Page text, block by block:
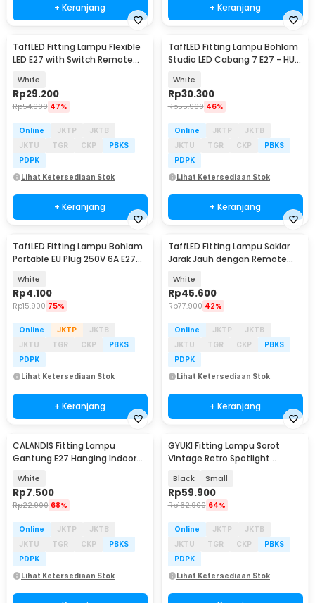
+ Keranjang + Keranjang
TaffLED Fitting Lampu Flexible
LED E27 with Switch Remote
White
Rp29.200
Rp54.900 47%
Online JKTP
JKTB
JKTU
TGR CKP
PBKS
PDPK
Lihat Ketersediaan Stok
+ Keranjang
TaffLED Fitting Lampu Bohlam
Studio LED Cabang 7 E27 - HU-
White
Rp30.300
Rp55.900 46%
Online JKTP
JKTB
JKTU
TGR CKP
PBKS
PDPK
Lihat Ketersediaan Stok
+ Keranjang
TaffLED Fitting Lampu Bohlam
Portable EU Plug 250V 6A E27
White
Rp4.100
Rp15.900 75%
Online JKTP
JKTB
JKTU
TGR CKP
PBKS
PDPK
Lihat Ketersediaan Stok
+ Keranjang
TaffLED Fitting Lampu Saklar
Jarak Jauh dengan Remote
White
Rp45.600
Rp77.900 42%
Online JKTP
JKTB
JKTU
TGR CKP
PBKS
PDPK
Lihat Ketersediaan Stok
+ Keranjang
CALANDIS Fitting Lampu
Gantung E27 Hanging Indoor
White
Rp7.500
Rp22.900 68%
Online JKTP
JKTB
JKTU
TGR CKP
PBKS
PDPK
Lihat Ketersediaan Stok
GYUKI Fitting Lampu Sorot
Vintage Retro Spotlight
Black Small
Rp59.900
Rp162.900 64%
Online JKTP
JKTB
JKTU
TGR CKP
PBKS
PDPK
Lihat Ketersediaan Stok